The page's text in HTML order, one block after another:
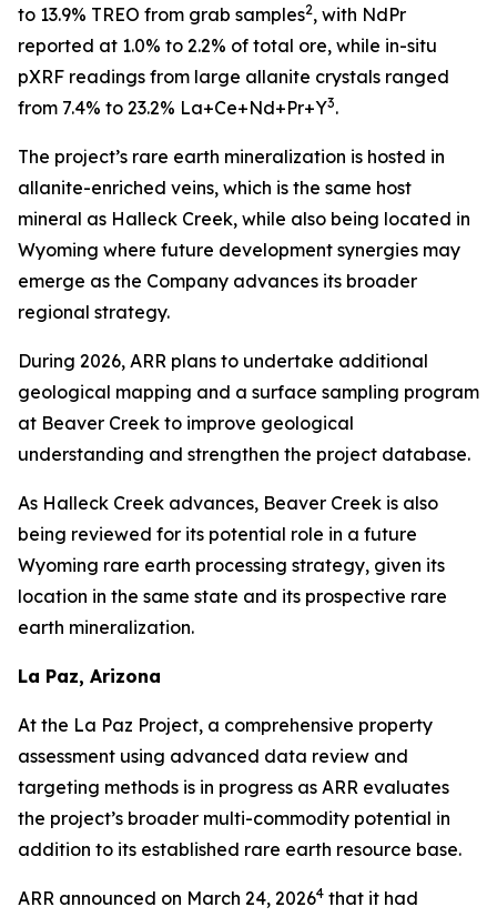
to 13.9% TREO from grab samples2, with NdPr
reported at 1.0% to 2.2% of total ore, while in-situ
pXRF readings from large allanite crystals ranged
from 7.4% to 23.2% La+Ce+Nd+Pr+Y3.
The project’s rare earth mineralization is hosted in
allanite-enriched veins, which is the same host
mineral as Halleck Creek, while also being located in
Wyoming where future development synergies may
emerge as the Company advances its broader
regional strategy.
During 2026, ARR plans to undertake additional
geological mapping and a surface sampling program
at Beaver Creek to improve geological
understanding and strengthen the project database.
As Halleck Creek advances, Beaver Creek is also
being reviewed for its potential role in a future
Wyoming rare earth processing strategy, given its
location in the same state and its prospective rare
earth mineralization.
La Paz, Arizona
At the La Paz Project, a comprehensive property
assessment using advanced data review and
targeting methods is in progress as ARR evaluates
the project’s broader multi-commodity potential in
addition to its established rare earth resource base.
ARR announced on March 24, 20264 that it had